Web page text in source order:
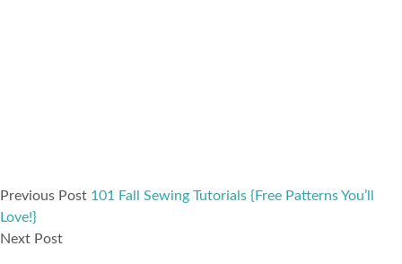
Previous Post 101 Fall Sewing Tutorials {Free Patterns You’ll
Love!}
Next Post